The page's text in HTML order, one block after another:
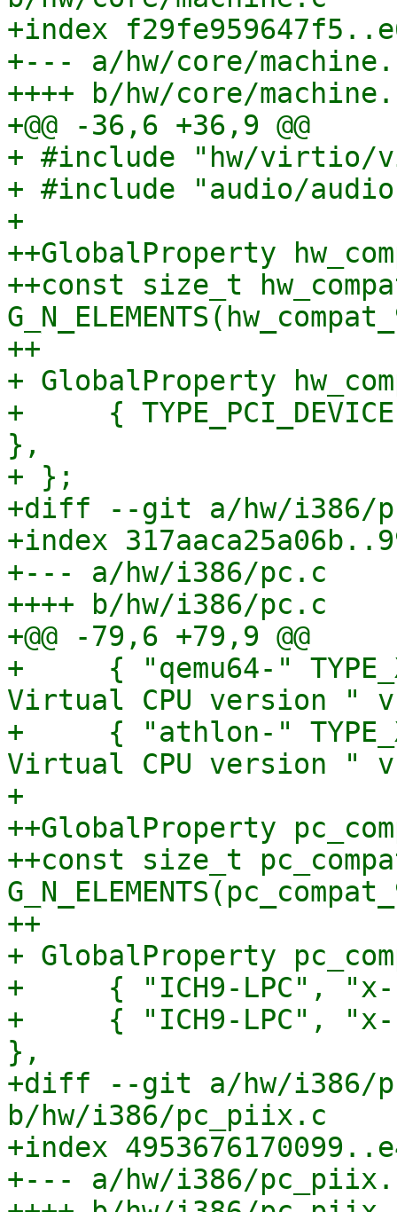
+index
+--- a/hw/core/
++++ b/hw/core/
+@@ -36,6 +36,9 @@
+ #include "hw/virtio/
+ #include "audio/
+
++GlobalProperty
++const size_t
++
+ GlobalProperty
+     {
},
+ };
+diff --git a/hw/i386/
+index
+--- a/hw/i386/pc.c
++++ b/hw/i386/pc.c
+@@ -79,6 +79,9 @@
+     { "qemu64-"
Virtual CPU version "
+     { "athlon-"
Virtual CPU version "
+
++GlobalProperty
++const size_t
++
+ GlobalProperty
+     { "ICH9-LPC",
+     { "ICH9-LPC",
},
+diff --git a/hw/i386/
b/hw/i386/pc_piix.c
+index
+--- a/hw/i386/